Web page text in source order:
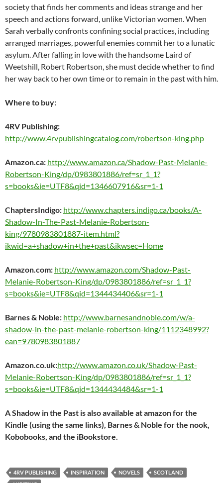
society that finds her comments and ideas strange and her
speech and actions forward, unlike Victorian women. When
Sarah verbally confronts confining social practices, including
arranged marriages, powerful enemies commit her to a lunatic
asylum. After falling in love with the handsome Laird of
Weetshill, Robert Robertson, she must decide whether to find
her way back to her own time or to remain in the past with him.
Where to buy:
4RV Publishing:
http://www.4rvpublishingcatalog.com/robertson-king.php
Amazon.ca: http://www.amazon.ca/Shadow-Past-Melanie-
Robertson-King/dp/0983801886/ref=sr_1_1?
s=books&ie=UTF8&qid=1346607916&sr=1-1
ChaptersIndigo: http://www.chapters.indigo.ca/books/A-
Shadow-In-The-Past-Melanie-Robertson-
king/9780983801887-item.html?
ikwid=a+shadow+in+the+past&ikwsec=Home
Amazon.com: http://www.amazon.com/Shadow-Past-
Melanie-Robertson-King/dp/0983801886/ref=sr_1_1?
s=books&ie=UTF8&qid=1344434406&sr=1-1
Barnes & Noble: http://www.barnesandnoble.com/w/a-
shadow-in-the-past-melanie-robertson-king/1112348992?
ean=9780983801887
Amazon.co.uk:http://www.amazon.co.uk/Shadow-Past-
Melanie-Robertson-King/dp/0983801886/ref=sr_1_1?
s=books&ie=UTF8&qid=1344434484&sr=1-1
A Shadow in the Past is also available at amazon for the
Kindle (using the same links), Barnes & Noble for the nook,
Kobobooks, and the iBookstore.
4RV PUBLISHING INSPIRATION NOVELS
SCOTLAND